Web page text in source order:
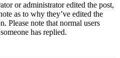
or administrator edited the post,
as to why they’ve edited the
Please note that normal users
has replied.